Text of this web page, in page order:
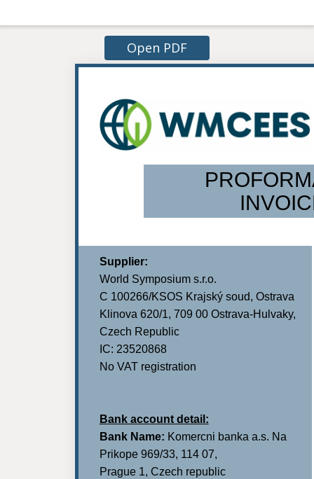
Open PDF
Supplier:
World Symposium s.r.o.
C 100266/KSOS Krajský soud, Ostrava
Klinova 620/1, 709 00 Ostrava-Hulvaky,
Czech Republic
IC: 23520868
No VAT registration
Bank account detail:
Bank Name: Komercni banka a.s. Na
Prikope 969/33, 114 07,
Prague 1, Czech republic